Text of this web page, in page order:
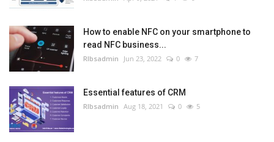
How to enable NFC on your smartphone to
read NFC business...
RIbsadmin Jun 23, 2022 0 7
Essential features of CRM
RIbsadmin Aug 18, 2021 0 5